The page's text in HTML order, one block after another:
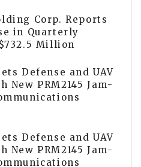
Corp. Reports
in Quarterly
Million
Defense and UAV
New PRM2145 Jam-
Defense and UAV
New PRM2145 Jam-